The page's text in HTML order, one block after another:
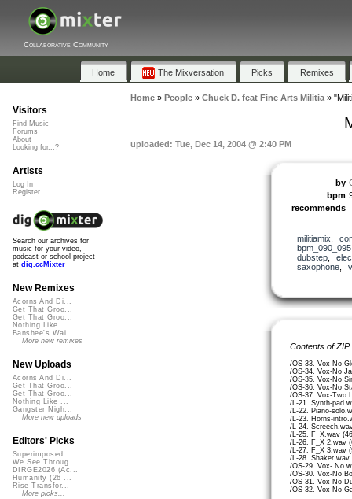
Collaborative Community
Home The Mixversation Picks Remixes
Home» People» Chuck D. feat Fine Arts Militia»
uploaded: Tue, Dec 14, 2004 @ 2:40 PM
by
bpm
recommends
militiamix
bpm_090_095
dubstep,
saxophone,
Contents of
/OS-33. Vox-No
/OS-34. Vox-No
/OS-35. Vox-No
/OS-36. Vox-No
/OS-37. Vox-Two
/L-21. Synth-
/L-22. Piano-
/L-23. Horns-
/L-24.
/L-25. F_X.wav
/L-26. F_X 2.wav
/L-27. F_X 3.wav
/L-28. Shaker.wav
/OS-29. Vox-
/OS-30. Vox-No
/OS-31. Vox-No
/OS-32. Vox-No
Visitors
Find Music
Forums
About
Looking for...?
Artists
Log In
Register
Search our archives for
music for your video,
podcast or school project
at dig.ccMixter
New Remixes
Acorns And Di...
Get That Groo...
Get That Groo...
Nothing Like ...
Banshee's Wai...
More new remixes
New Uploads
Acorns And Di...
Get That Groo...
Get That Groo...
Nothing Like ...
Gangster Nigh...
More new uploads
Editors' Picks
Superimposed
We See Throug...
DIRGE2026 (Ac...
Humanity (26 ...
Rise Transfor...
More picks...